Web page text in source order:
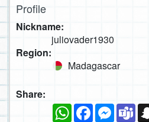
Profile
Nickname:
juliovader1930
Region:
Madagascar
Share:
WhatsAppFacebook